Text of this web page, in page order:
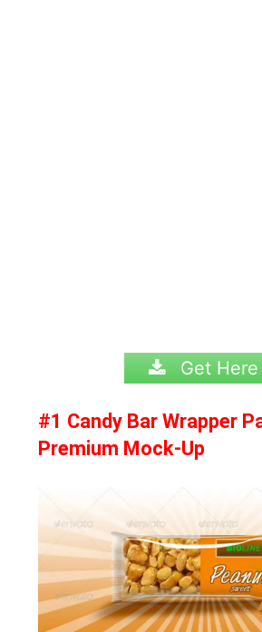
Get Here
#1 Candy Bar Wrapper
Premium Mock-Up